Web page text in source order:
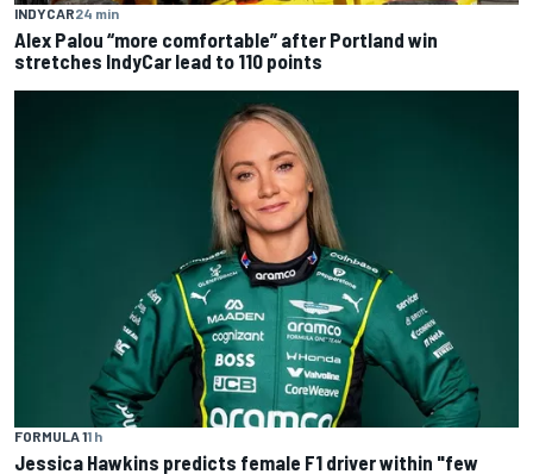
INDYCAR24 min
Alex Palou “more comfortable” after Portland win
stretches IndyCar lead to 110 points
FORMULA 11 h
Jessica Hawkins predicts female F1 driver within "few